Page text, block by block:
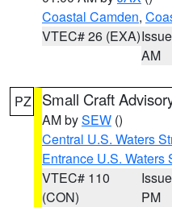
Coastal Camden,
VTEC# 26 (EXA)
AM
PZ Small Craft
AM bySEW ()
Central U.S. Waters
Entrance U.S. Waters
VTEC# 110
(CON)
PM